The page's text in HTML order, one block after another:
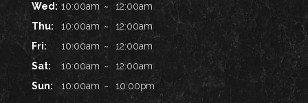
Wed: 10:00am ~
12:00am
Thu:
10:00am ~
12:00am
Fri:
10:00am ~
12:00am
Sat:
10:00am ~
12:00am
Sun:
10:00am ~ 10:00pm